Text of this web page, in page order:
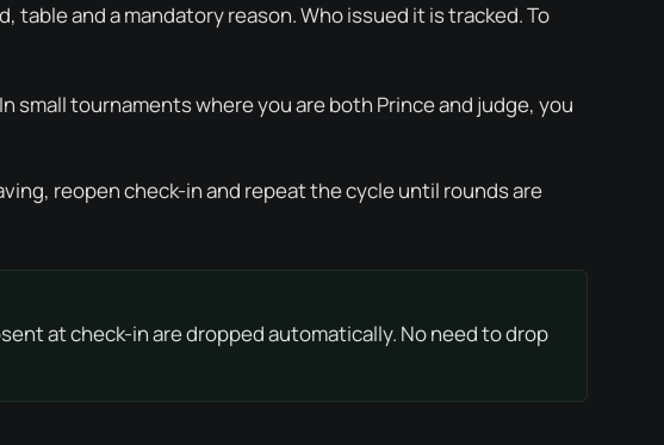
and a mandatory reason. Who issued it is tracked. To
small tournaments where you are both Prince and judge, you
reopen check-in and repeat the cycle until rounds are
at check-in are dropped automatically. No need to drop